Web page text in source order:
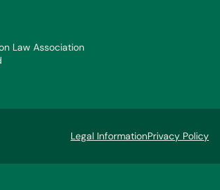
Law Association
Legal InformationPrivacy Policy